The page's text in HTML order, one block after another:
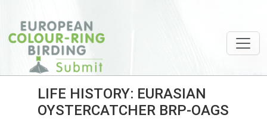
LIFE HISTORY: EURASIAN
OYSTERCATCHER BRP-OAGS